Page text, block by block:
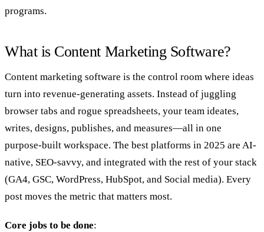
programs.
What is Content Marketing Software?
Content marketing software is the control room where ideas
turn into revenue‑generating assets. Instead of juggling
browser tabs and rogue spreadsheets, your team ideates,
writes, designs, publishes, and measures—all in one
purpose‑built workspace. The best platforms in 2025 are AI-
native, SEO-savvy, and integrated with the rest of your stack
(GA4, GSC, WordPress, HubSpot, and Social media). Every
post moves the metric that matters most.
Core jobs to be done: